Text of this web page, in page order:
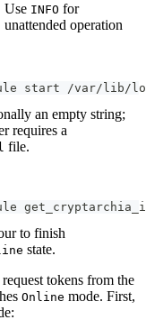
Use INFO for
unattended operation
start /var/lib/
an empty string;
requires a
file.
to finish
state.
tokens from the
Online mode. First,